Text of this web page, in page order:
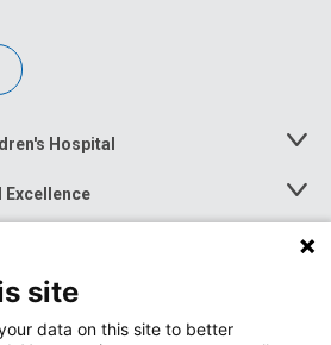
Hospital
Toggle
Excellence
Toggle
Menu
Toggle
site
data on this site to better